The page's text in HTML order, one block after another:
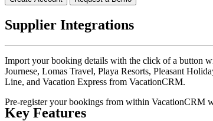
Supplier Integrations
Import your booking details with the click of a button
Journese, Lomas Travel, Playa Resorts, Pleasant
Line, and Vacation Express from VacationCRM.
Pre-register your bookings from within VacationCRM
Key Features